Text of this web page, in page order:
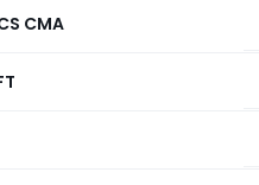
CMAfor paid members
download.